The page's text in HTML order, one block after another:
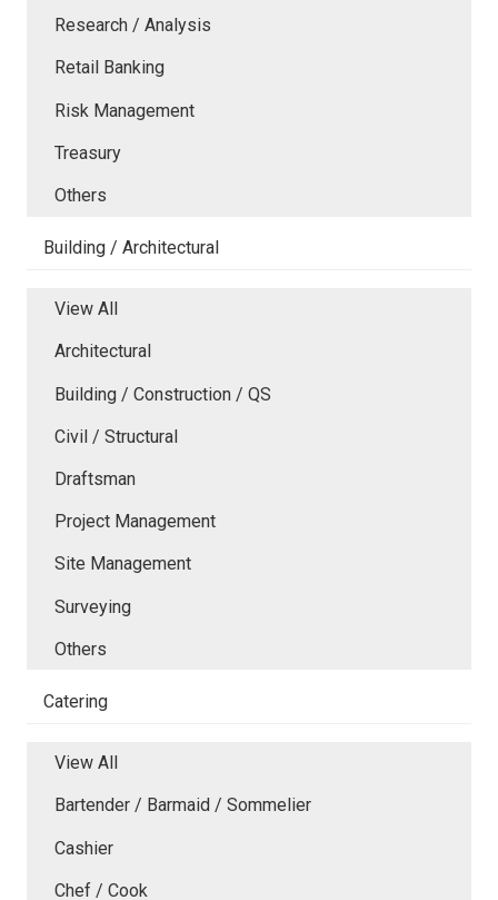
Research / Analysis
Retail Banking
Risk Management
Treasury
Others
Building / Architectural
View All
Architectural
Building / Construction / QS
Civil / Structural
Draftsman
Project Management
Site Management
Surveying
Others
Catering
View All
Bartender / Barmaid / Sommelier
Cashier
Chef / Cook